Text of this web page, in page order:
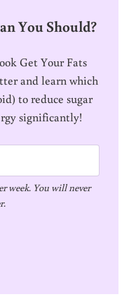
You Should?
Get Your Fats
and learn which
to reduce sugar
significantly!
week. You will never